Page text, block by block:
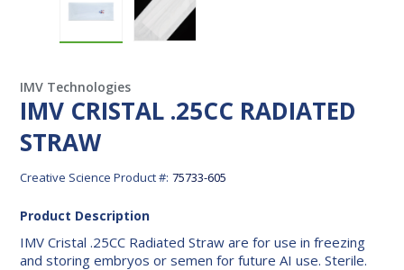
IMV Technologies
IMV CRISTAL .25CC RADIATED
STRAW
Creative Science Product #: 75733-605
Product Description
IMV Cristal .25CC Radiated Straw are for use in freezing
and storing embryos or semen for future AI use. Sterile.